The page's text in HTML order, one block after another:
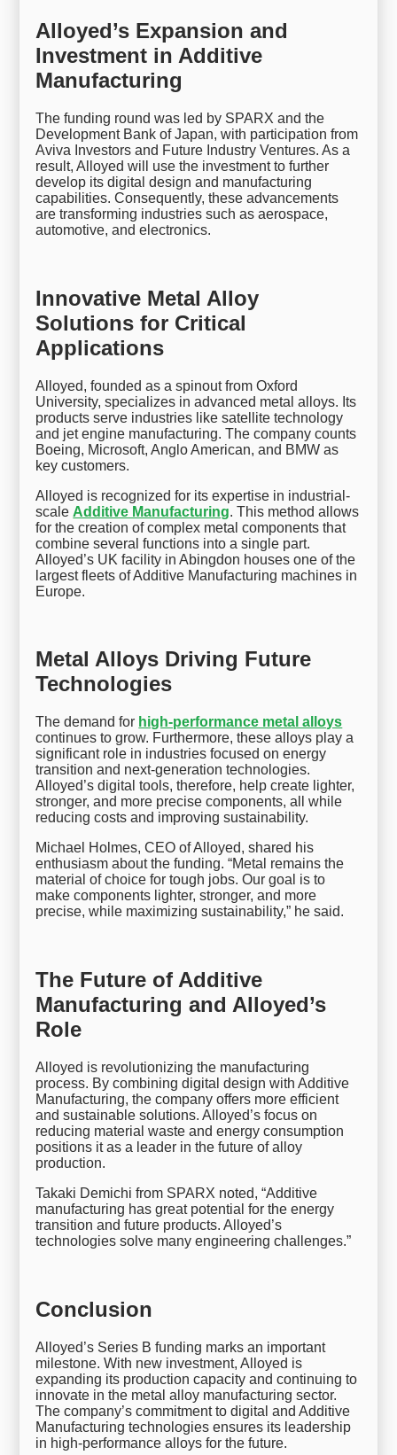
Alloyed’s Expansion and
Investment in Additive
Manufacturing
The funding round was led by SPARX and the
Development Bank of Japan, with participation from
Aviva Investors and Future Industry Ventures. As a
result, Alloyed will use the investment to further
develop its digital design and manufacturing
capabilities. Consequently, these advancements
are transforming industries such as aerospace,
automotive, and electronics.
Innovative Metal Alloy
Solutions for Critical
Applications
Alloyed, founded as a spinout from Oxford
University, specializes in advanced metal alloys. Its
products serve industries like satellite technology
and jet engine manufacturing. The company counts
Boeing, Microsoft, Anglo American, and BMW as
key customers.
Alloyed is recognized for its expertise in industrial-
scale Additive Manufacturing. This method allows
for the creation of complex metal components that
combine several functions into a single part.
Alloyed’s UK facility in Abingdon houses one of the
largest fleets of Additive Manufacturing machines in
Europe.
Metal Alloys Driving Future
Technologies
The demand for high-performance metal alloys
continues to grow. Furthermore, these alloys play a
significant role in industries focused on energy
transition and next-generation technologies.
Alloyed’s digital tools, therefore, help create lighter,
stronger, and more precise components, all while
reducing costs and improving sustainability.
Michael Holmes, CEO of Alloyed, shared his
enthusiasm about the funding. “Metal remains the
material of choice for tough jobs. Our goal is to
make components lighter, stronger, and more
precise, while maximizing sustainability,” he said.
The Future of Additive
Manufacturing and Alloyed’s
Role
Alloyed is revolutionizing the manufacturing
process. By combining digital design with Additive
Manufacturing, the company offers more efficient
and sustainable solutions. Alloyed’s focus on
reducing material waste and energy consumption
positions it as a leader in the future of alloy
production.
Takaki Demichi from SPARX noted, “Additive
manufacturing has great potential for the energy
transition and future products. Alloyed’s
technologies solve many engineering challenges.”
Conclusion
Alloyed’s Series B funding marks an important
milestone. With new investment, Alloyed is
expanding its production capacity and continuing to
innovate in the metal alloy manufacturing sector.
The company’s commitment to digital and Additive
Manufacturing technologies ensures its leadership
in high-performance alloys for the future.